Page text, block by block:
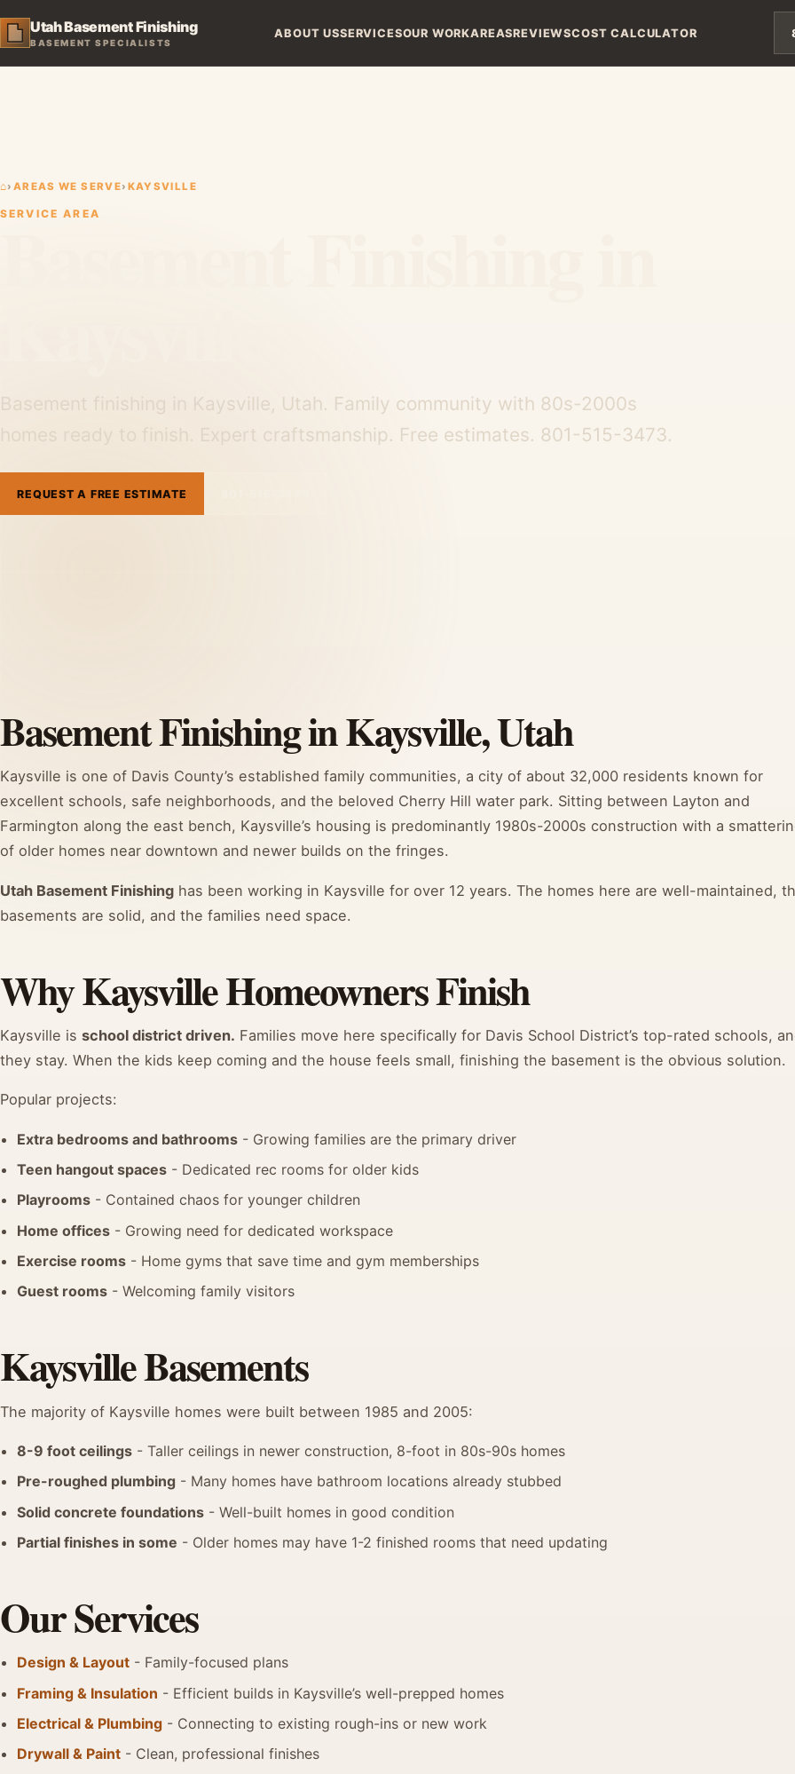
Utah Basement Finishing
BASEMENT SPECIALISTS
ABOUT USSERVICESOUR WORKAREASREVIEWSCOST CALCULATOR
⌂› AREAS WE SERVE› KAYSVILLE
SERVICE AREA
Basement finishing in Kaysville, Utah. Family community with 80s-2000s
homes ready to finish. Expert craftsmanship. Free estimates. 801-515-3473.
REQUEST A FREE ESTIMATE
Basement Finishing in Kaysville, Utah
Kaysville is one of Davis County’s established family communities, a city of about 32,000 residents known for
excellent schools, safe neighborhoods, and the beloved Cherry Hill water park. Sitting between Layton and
Farmington along the east bench, Kaysville’s housing is predominantly 1980s-2000s construction with a
of older homes near downtown and newer builds on the fringes.
Utah Basement Finishing has been working in Kaysville for over 12 years. The homes here are well-maintained,
basements are solid, and the families need space.
Why Kaysville Homeowners Finish
Kaysville is school district driven. Families move here specifically for Davis School District’s top-rated schools,
they stay. When the kids keep coming and the house feels small, finishing the basement is the obvious solution.
Popular projects:
Extra bedrooms and bathrooms - Growing families are the primary driver
Teen hangout spaces - Dedicated rec rooms for older kids
Playrooms - Contained chaos for younger children
Home offices - Growing need for dedicated workspace
Exercise rooms - Home gyms that save time and gym memberships
Guest rooms - Welcoming family visitors
Kaysville Basements
The majority of Kaysville homes were built between 1985 and 2005:
8-9 foot ceilings - Taller ceilings in newer construction, 8-foot in 80s-90s homes
Pre-roughed plumbing - Many homes have bathroom locations already stubbed
Solid concrete foundations - Well-built homes in good condition
Partial finishes in some - Older homes may have 1-2 finished rooms that need updating
Our Services
Design & Layout - Family-focused plans
Framing & Insulation - Efficient builds in Kaysville’s well-prepped homes
Electrical & Plumbing - Connecting to existing rough-ins or new work
Drywall & Paint - Clean, professional finishes